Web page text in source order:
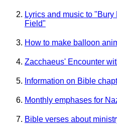
Lyrics and music to
Field"
How to make balloon
Zacchaeus' Encounter
Information on Bible
Monthly emphases for
Bible verses about